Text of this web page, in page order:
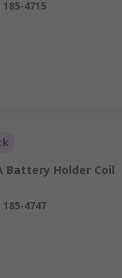
185-4715
Battery Holder Coil
185-4747